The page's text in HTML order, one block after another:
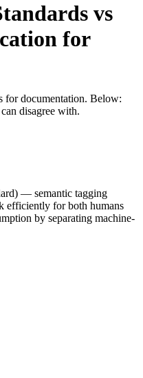
vs
for
for documentation. Below:
disagree with.
— semantic tagging
efficiently for both humans
by separating machine-